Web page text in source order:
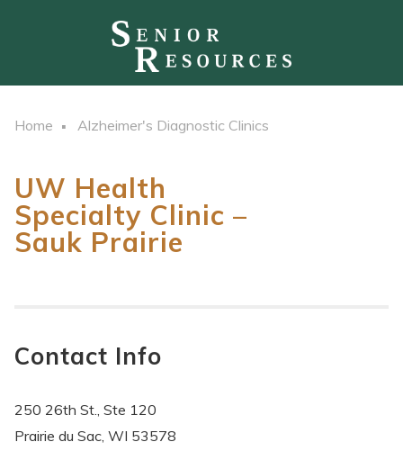
Home Alzheimer's Diagnostic Clinics
UW Health
Specialty Clinic –
Sauk Prairie
Contact Info
250 26th St., Ste 120
Prairie du Sac, WI 53578